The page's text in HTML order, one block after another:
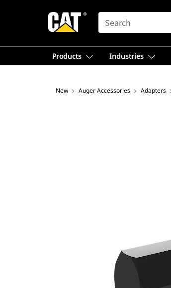
SEARCH
Products Industries
New Auger Accessories Adapters